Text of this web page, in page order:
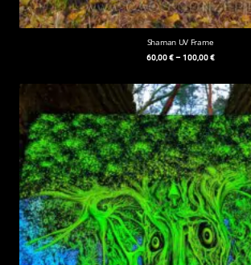
Shaman UV Frame
60,00€–100,00€